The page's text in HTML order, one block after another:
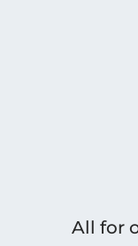
All for